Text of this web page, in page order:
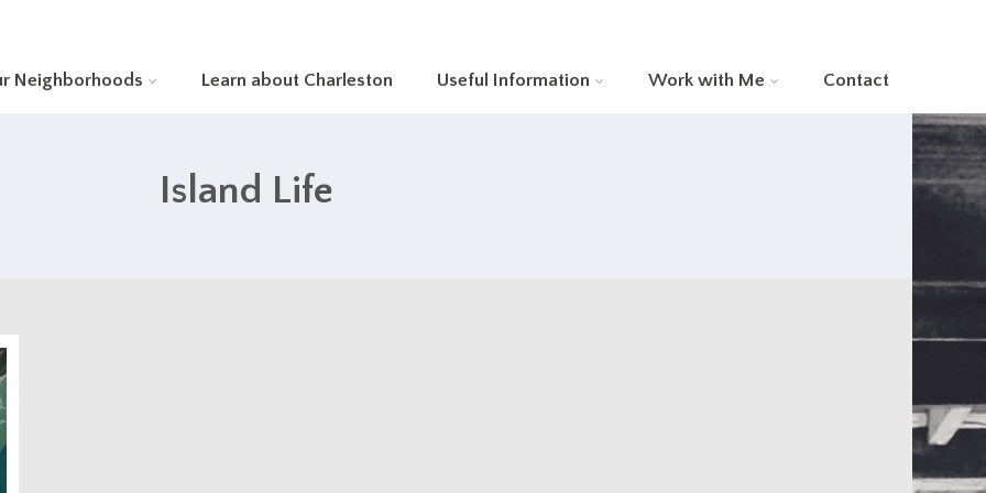
Neighborhoods Learn about Charleston Useful Information Work with Me Contact
Island Life